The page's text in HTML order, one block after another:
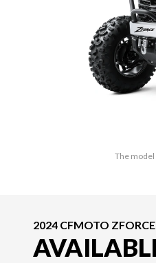
The model
2024 CFMOTO